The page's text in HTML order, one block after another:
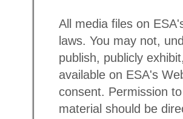
All media files on
laws. You may not,
publish, publicly
available on ESA's
consent. Permission
material should be